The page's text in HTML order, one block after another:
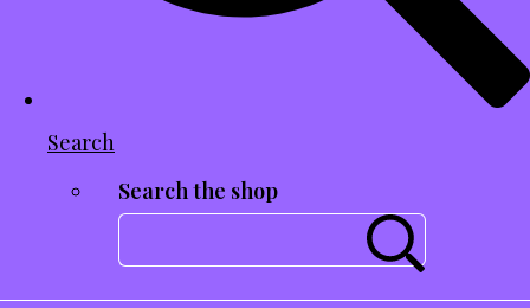
Search
Search the shop